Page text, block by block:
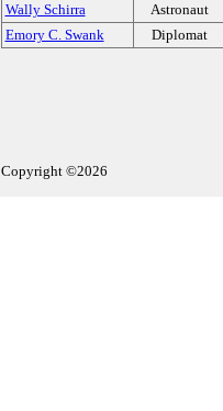
Wally Schirra
Astronaut
Emory C. Swank
Diplomat
Copyright ©2026